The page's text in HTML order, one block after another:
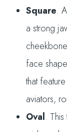
Square.
a strong
face
that
aviators,
Oval.